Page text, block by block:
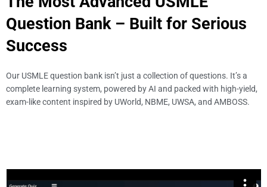
Question Bank – Built for Serious
Success
Our USMLE question bank isn’t just a collection of questions. It’s a
complete learning system, powered by AI and packed with high-yield,
exam-like content inspired by UWorld, NBME, UWSA, and AMBOSS.